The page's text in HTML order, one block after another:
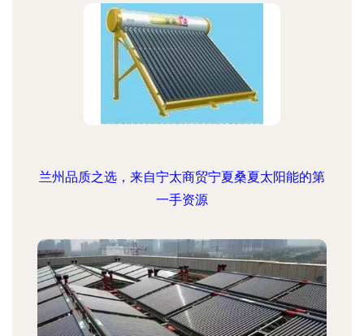
兰州品质之选，来自宁太商贸宁夏桑夏太阳能的第
一手资源